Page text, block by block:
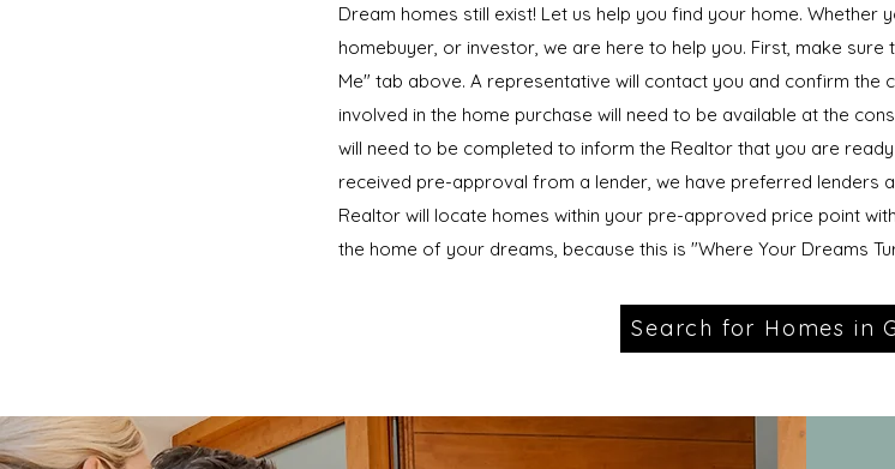
Dream homes still exist! Let us help you find your home.
homebuyer, or investor, we are here to help you. First, make
Me" tab above. A representative will contact you and confirm the
involved in the home purchase will need to be available at the
will need to be completed to inform the Realtor that you are
received pre-approval from a lender, we have preferred lenders
Realtor will locate homes within your pre-approved price point
the home of your dreams, because this is "Where Your Dreams
Search for Homes in